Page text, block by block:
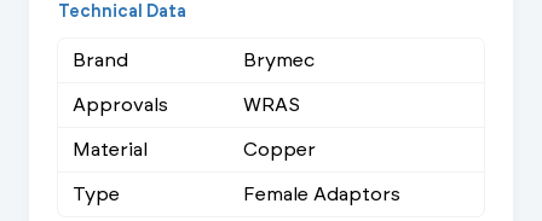
Technical Data
Brand
Brymec
Approvals
WRAS
Material
Copper
Type
Female Adaptors